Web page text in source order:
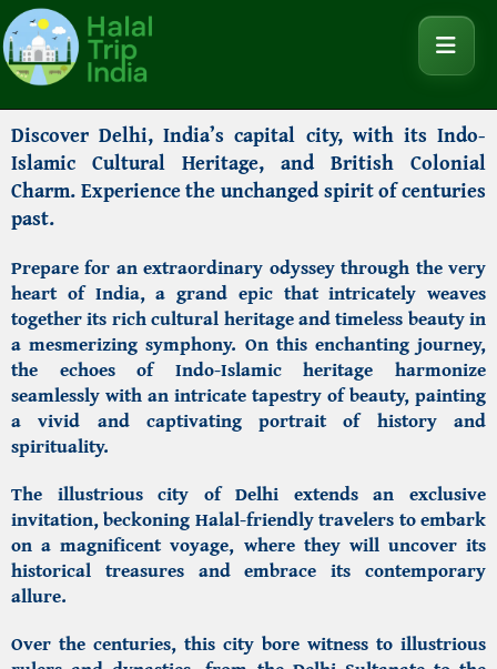
Discover Delhi, India’s capital city, with its Indo-
Islamic Cultural Heritage, and British Colonial
Charm. Experience the unchanged spirit of centuries
past.
Prepare for an extraordinary odyssey through the very
heart of India, a grand epic that intricately weaves
together its rich cultural heritage and timeless beauty in
a mesmerizing symphony. On this enchanting journey,
the echoes of Indo-Islamic heritage harmonize
seamlessly with an intricate tapestry of beauty, painting
a vivid and captivating portrait of history and
spirituality.
The illustrious city of Delhi extends an exclusive
invitation, beckoning Halal-friendly travelers to embark
on a magnificent voyage, where they will uncover its
historical treasures and embrace its contemporary
allure.
Over the centuries, this city bore witness to illustrious